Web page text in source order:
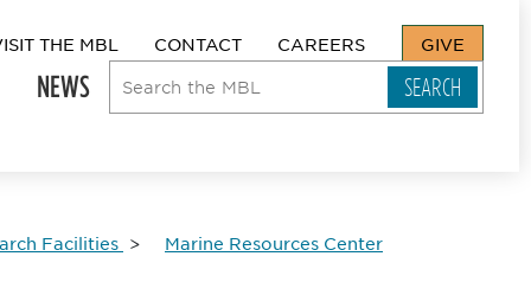
THE MBL CONTACT CAREERS GIVE
NEWS
Facilities Marine Resources Center